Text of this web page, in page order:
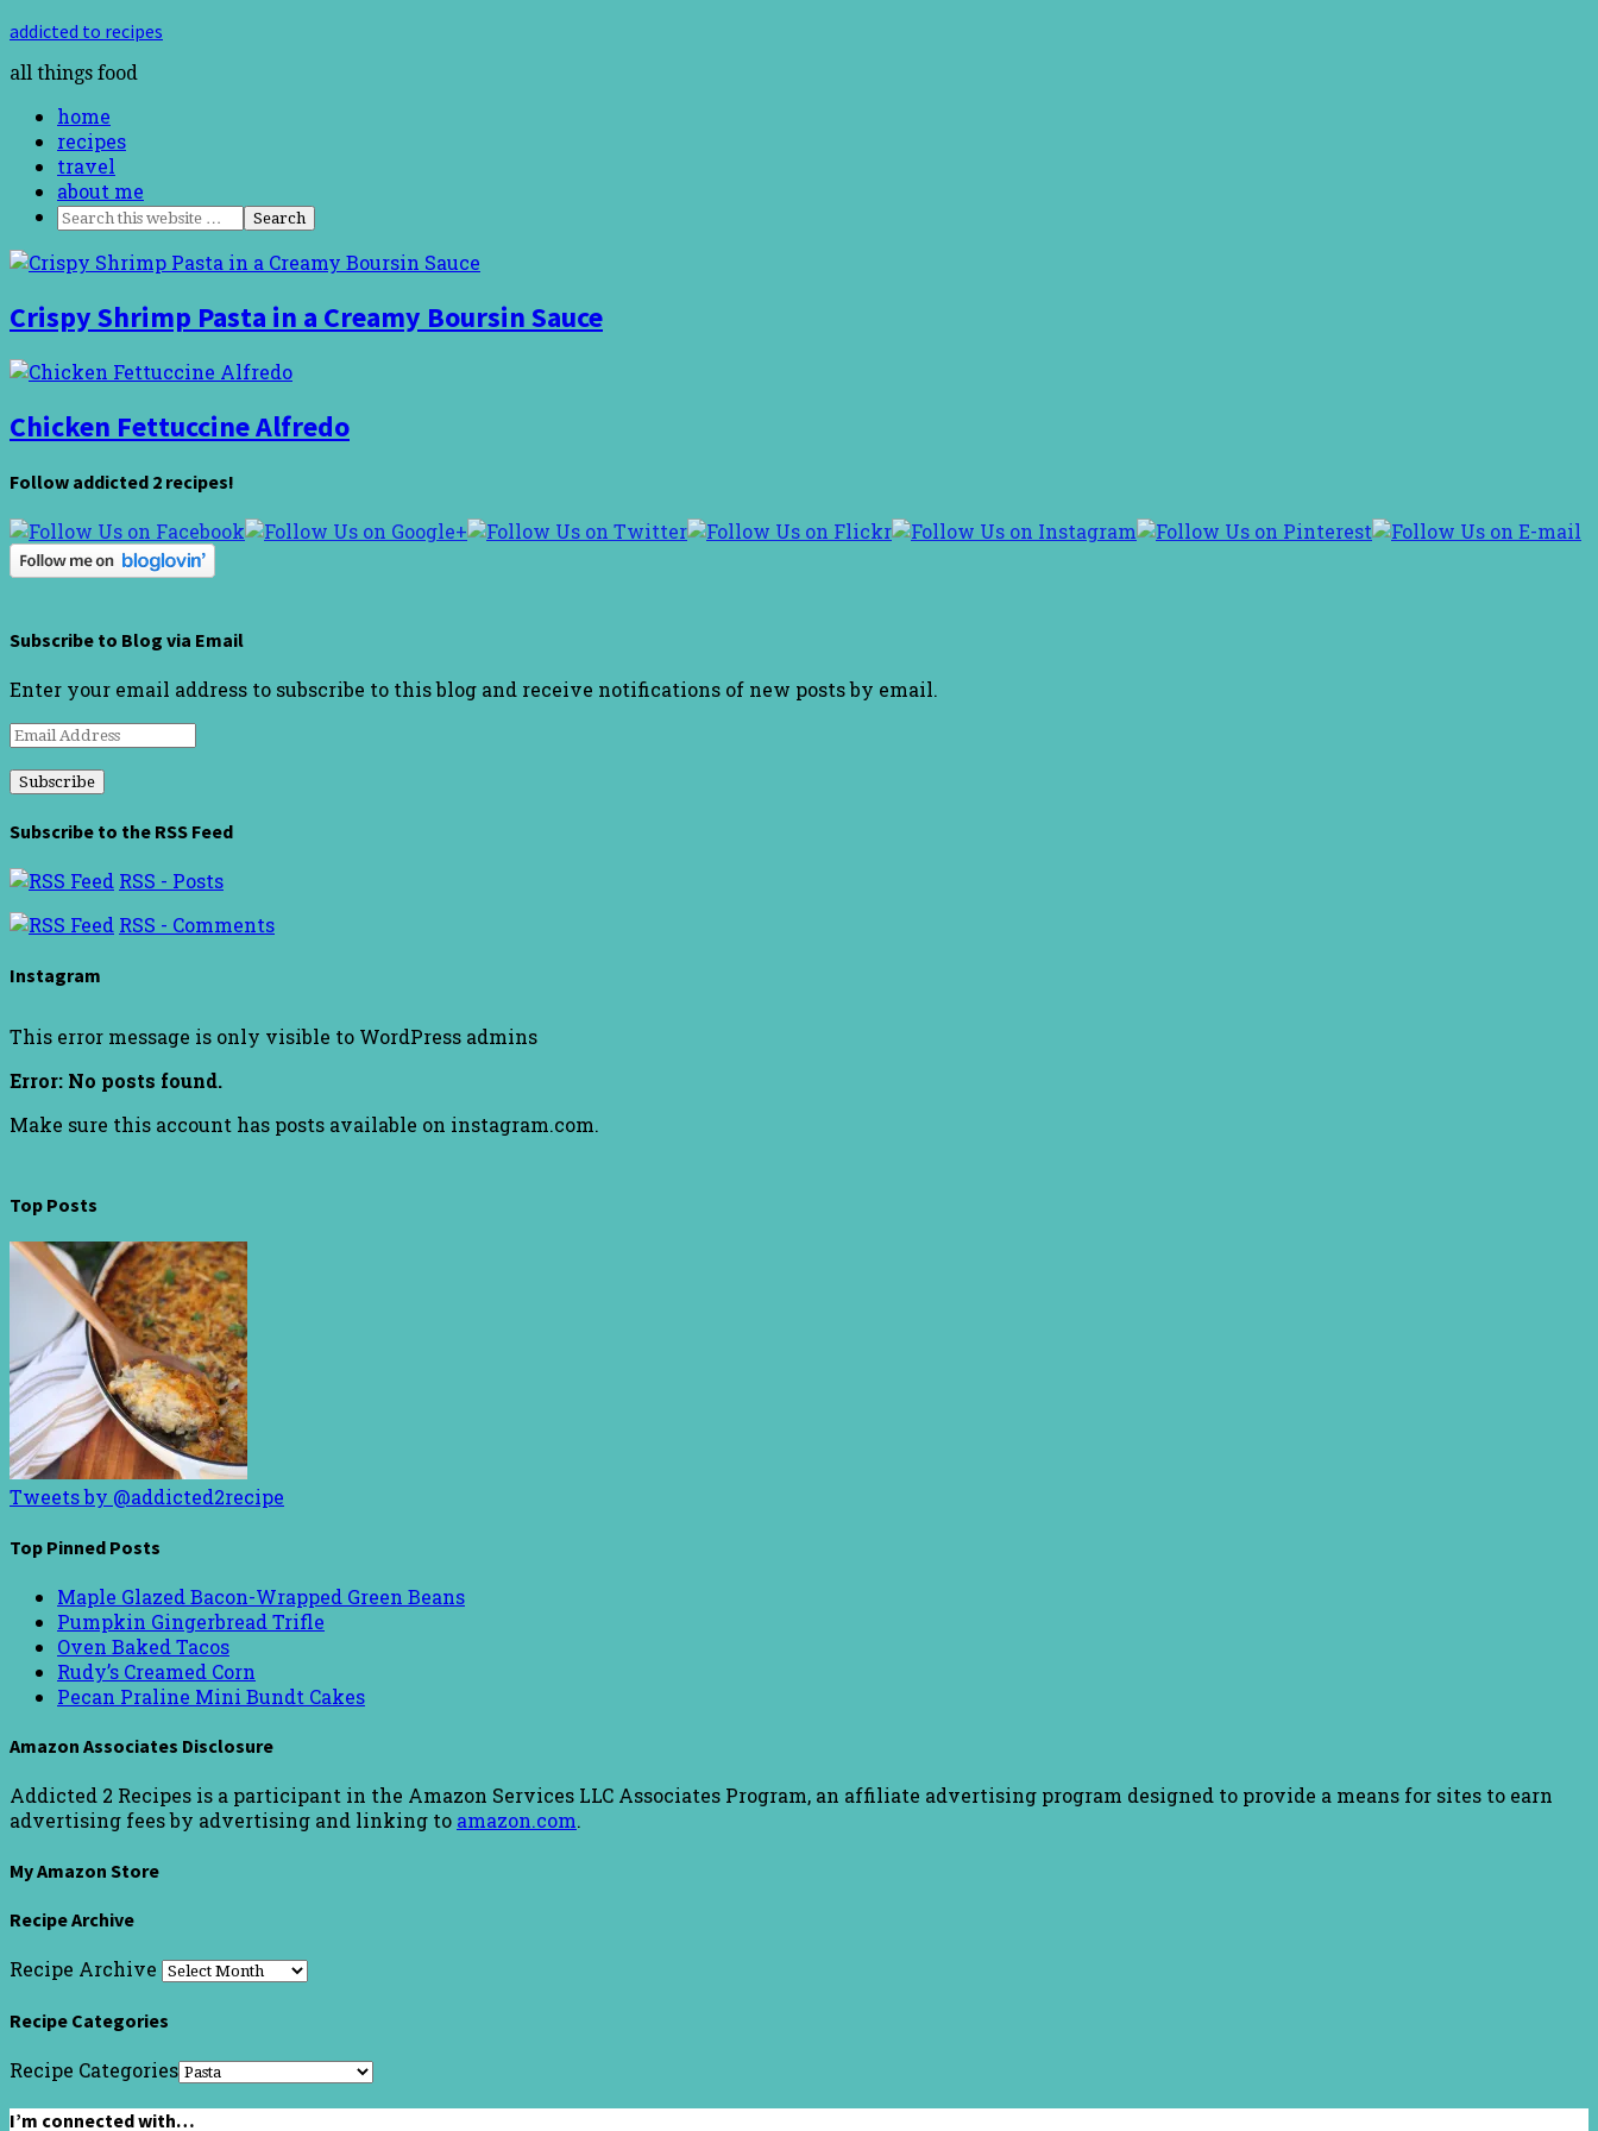
addicted to recipes
all things food
home
recipes
travel
about me
Crispy Shrimp Pasta in a Creamy Boursin Sauce
Chicken Fettuccine Alfredo
Follow addicted 2 recipes!
Subscribe to Blog via Email
Enter your email address to subscribe to this blog and receive notifications of new posts by email.
Email
Subscribe to the RSS Feed
RSS - Posts
RSS - Comments
Instagram
This error message is only visible to WordPress admins
Error: No posts found.
Make sure this account has posts available on instagram.com.
Top Posts
Tweets by @addicted2recipe
Top Pinned Posts
Maple Glazed Bacon-Wrapped Green Beans
Pumpkin Gingerbread Trifle
Oven Baked Tacos
Rudy’s Creamed Corn
Pecan Praline Mini Bundt Cakes
Amazon Associates Disclosure
Addicted 2 Recipes is a participant in the Amazon Services LLC Associates Program, an affiliate advertising program designed to provide a means for sites to earn
advertising fees by advertising and linking to amazon.com.
My Amazon Store
Recipe Archive
Recipe Archive
Recipe Categories
Recipe Categories
I’m connected with…